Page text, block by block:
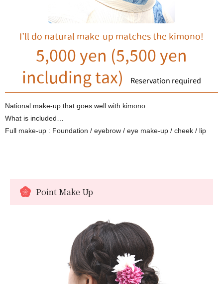
I’ll do natural make-up matches the kimono!
5,000 yen (5,500 yen
including tax)
Reservation required
National make-up that goes well with kimono.
What is included…
Full make-up : Foundation / eyebrow / eye make-up / cheek / lip
Point Make Up